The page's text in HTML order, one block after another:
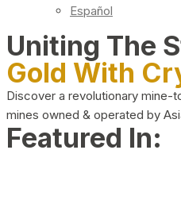
Español
Uniting The
Gold With
Discover a revolutionary
mines owned & operated by
Featured In: